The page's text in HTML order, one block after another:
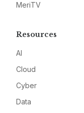
MeriTV
Resources
AI
Cloud
Cyber
Data